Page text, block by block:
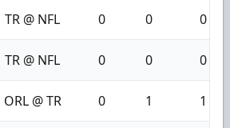
TR @ NFL 0 0 0
TR @ NFL 0 0 0
ORL @ TR 0 1 1